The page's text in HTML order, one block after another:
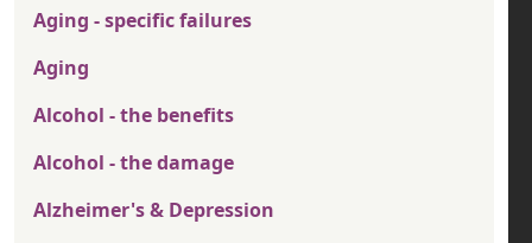
Aging - specific failures
Aging
Alcohol - the benefits
Alcohol - the damage
Alzheimer's & Depression